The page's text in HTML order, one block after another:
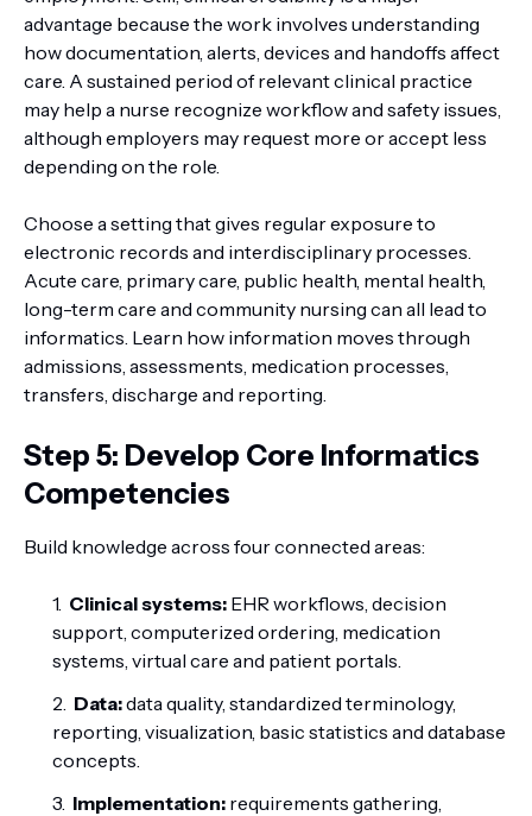
advantage because the work involves understanding
how documentation, alerts, devices and handoffs affect
care. A sustained period of relevant clinical practice
may help a nurse recognize workflow and safety issues,
although employers may request more or accept less
depending on the role.
Choose a setting that gives regular exposure to
electronic records and interdisciplinary processes.
Acute care, primary care, public health, mental health,
long-term care and community nursing can all lead to
informatics. Learn how information moves through
admissions, assessments, medication processes,
transfers, discharge and reporting.
Step 5: Develop Core Informatics
Competencies
Build knowledge across four connected areas:
Clinical systems: EHR workflows, decision
support, computerized ordering, medication
systems, virtual care and patient portals.
Data:data quality, standardized terminology,
reporting, visualization, basic statistics and database
concepts.
Implementation: requirements gathering,